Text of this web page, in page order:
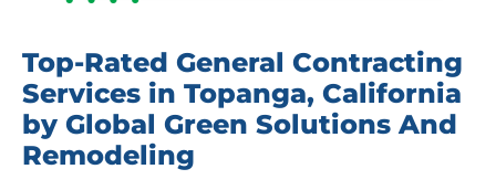
Top-Rated General Contracting
Services in Topanga, California
by Global Green Solutions And
Remodeling